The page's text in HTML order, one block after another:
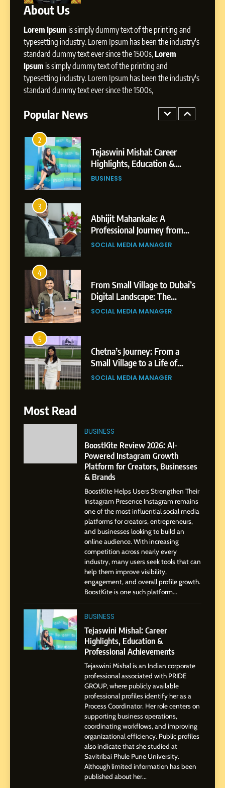
About Us
Lorem Ipsum is simply dummy text of the printing and
typesetting industry. Lorem Ipsum has been the industry's
standard dummy text ever since the 1500s,Lorem
Ipsum is simply dummy text of the printing and
typesetting industry. Lorem Ipsum has been the industry's
standard dummy text ever since the 1500s,
Popular News
8
Influence with Authenticity,
Storytelling, and Strategic
Presence
SOCIAL MEDIA INFLUENC
BoostKite Review 2026: AI-
Powered Instagram Growth
Platform for Creators,
Businesses & Brands
2
Tejaswini Mishal: Career
Highlights, Education &
Professional Achievements
BUSINESS
3
Abhijit Mahankale: A
Professional Journey from
Shirdi to Dubai
SOCIAL MEDIA MANAGER
4
From Small Village to Dubai’s
Digital Landscape: The
Professional Rise of Rohit
SOCIAL MEDIA MANAGER
5
Chetna’s Journey: From a
Small Village to a Life of
Purpose and Growth
SOCIAL MEDIA MANAGER
India to a Global Professional
Journey: The Story of Sagar
Gupta
SOCIAL MEDIA MANAGER
Amar Bhujbal: A Steady
Professional Journey from
Pune to Dubai’s Business
Environment
SOCIAL MEDIA MANAGER
Dan Alexander: Crafting
Influence with Authenticity,
Storytelling, and Strategic
Presence
SOCIAL MEDIA INFLUENC
BoostKite Review 2026: AI-
Powered Instagram Growth
Platform for Creators,
Businesses & Brands
BUSINESS
Tejaswini Mishal: Career
Highlights, Education &
Professional Achievements
BUSINESS
Abhijit Mahankale: A
Professional Journey from
Shirdi to Dubai
SOCIAL MEDIA MANAGER
Most Read
BUSINESS
BoostKite Review 2026: AI-
Powered Instagram Growth
Platform for Creators, Businesses
& Brands
BoostKite Helps Users Strengthen Their
Instagram Presence Instagram remains
one of the most influential social media
platforms for creators, entrepreneurs,
and businesses looking to build an
online audience. With increasing
competition across nearly every
industry, many users seek tools that can
help them improve visibility,
engagement, and overall profile growth.
BoostKite is one such platform...
BUSINESS
Tejaswini Mishal: Career
Highlights, Education &
Professional Achievements
Tejaswini Mishal is an Indian corporate
professional associated with PRIDE
GROUP, where publicly available
professional profiles identify her as a
Process Coordinator. Her role centers on
supporting business operations,
coordinating workflows, and improving
organizational efficiency. Public profiles
also indicate that she studied at
Savitribai Phule Pune University.
Although limited information has been
published about her...